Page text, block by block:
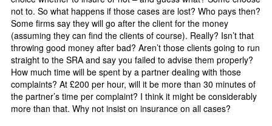
not to. So what happens if those cases are lost? Who pays then?
Some firms say they will go after the client for the money
(assuming they can find the clients of course). Really? Isn’t that
throwing good money after bad? Aren’t those clients going to run
straight to the SRA and say you failed to advise them properly?
How much time will be spent by a partner dealing with those
complaints? At £200 per hour, will it be more than 30 minutes of
the partner’s time per complaint? I think it might be considerably
more than that. Why not insist on insurance on all cases?